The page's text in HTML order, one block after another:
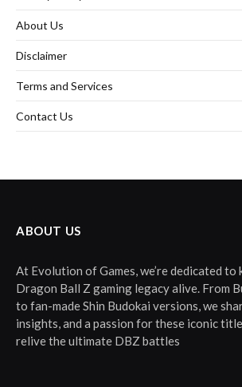
About Us
Disclaimer
Terms and Services
Contact Us
ABOUT US
At Evolution of Games, we’re dedicated to
Dragon Ball Z gaming legacy alive. From
to fan-made Shin Budokai versions, we
insights, and a passion for these iconic
relive the ultimate DBZ battles